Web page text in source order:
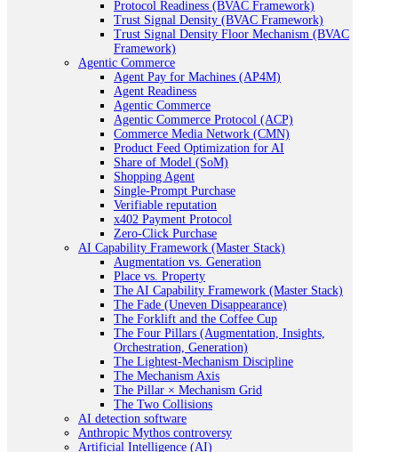
Protocol Readiness (BVAC Framework)
Trust Signal Density (BVAC Framework)
Trust Signal Density Floor Mechanism (BVAC
Framework)
Agentic Commerce
Agent Pay for Machines (AP4M)
Agent Readiness
Agentic Commerce
Agentic Commerce Protocol (ACP)
Commerce Media Network (CMN)
Product Feed Optimization for AI
Share of Model (SoM)
Shopping Agent
Single-Prompt Purchase
Verifiable reputation
x402 Payment Protocol
Zero-Click Purchase
AI Capability Framework (Master Stack)
Augmentation vs. Generation
Place vs. Property
The AI Capability Framework (Master Stack)
The Fade (Uneven Disappearance)
The Forklift and the Coffee Cup
The Four Pillars (Augmentation, Insights,
Orchestration, Generation)
The Lightest-Mechanism Discipline
The Mechanism Axis
The Pillar × Mechanism Grid
The Two Collisions
AI detection software
Anthropic Mythos controversy
Artificial Intelligence (AI)